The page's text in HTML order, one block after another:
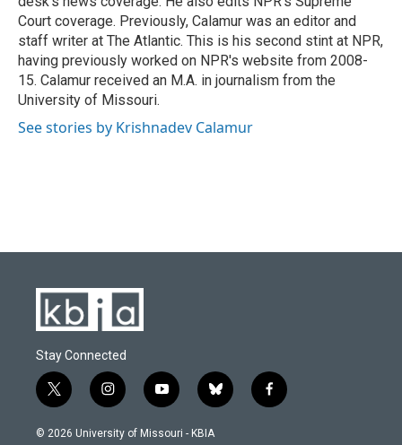
Court coverage. Previously, Calamur was an editor and
staff writer at The Atlantic. This is his second stint at NPR,
having previously worked on NPR's website from 2008-
15. Calamur received an M.A. in journalism from the
University of Missouri.
See stories by Krishnadev Calamur
Stay Connected
t
w
i
i
n
s
y
o
u
b
l
f
a
© 2026 University of Missouri - KBIA